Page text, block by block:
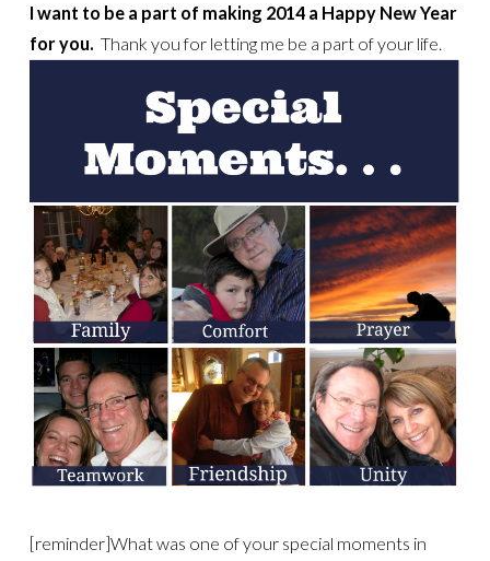
I want to be a part of making 2014 a Happy New Year
for you. Thank you for letting me be a part of your life.
[reminder]What was one of your special moments in